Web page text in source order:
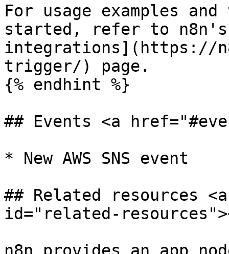
For usage examples
started, refer to n8n's
integrations](https://
trigger/) page.
{% endhint %}
## Events <a
* New AWS SNS event
## Related resources
id="related-